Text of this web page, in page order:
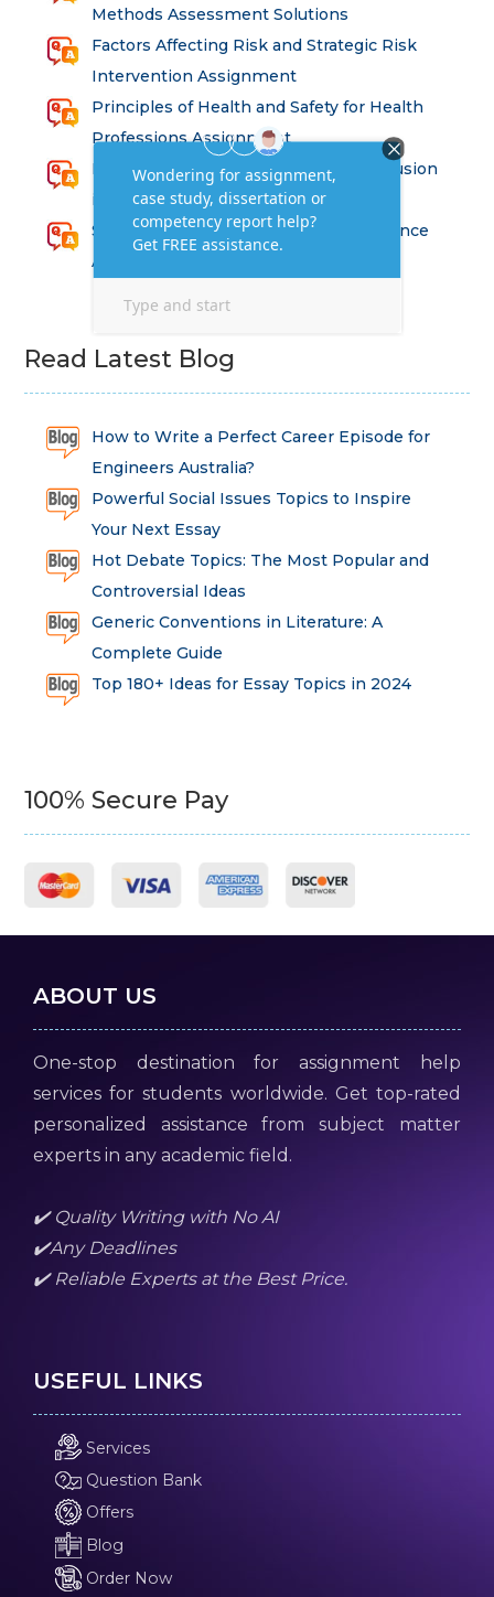
Methods Assessment Solutions
Factors Affecting Risk and Strategic Risk
Intervention Assignment
Principles of Health and Safety for Health
Professions Assignment
Promoting Equality, Diversity and Inclusion
in Health and Social Care Assignment
SEM311DS Decision Trees in Data Science
Assessment
Read Latest Blog
How to Write a Perfect Career Episode for
Engineers Australia?
Powerful Social Issues Topics to Inspire
Your Next Essay
Hot Debate Topics: The Most Popular and
Controversial Ideas
Generic Conventions in Literature: A
Complete Guide
Top 180+ Ideas for Essay Topics in 2024
100% Secure Pay
ABOUT US
One-stop destination for assignment help
services for students worldwide. Get top-rated
personalized assistance from subject matter
experts in any academic field.
✔️ Quality Writing with No AI
✔️Any Deadlines
✔️ Reliable Experts at the Best Price.
USEFUL LINKS
Services
Question Bank
Offers
Blog
Order Now